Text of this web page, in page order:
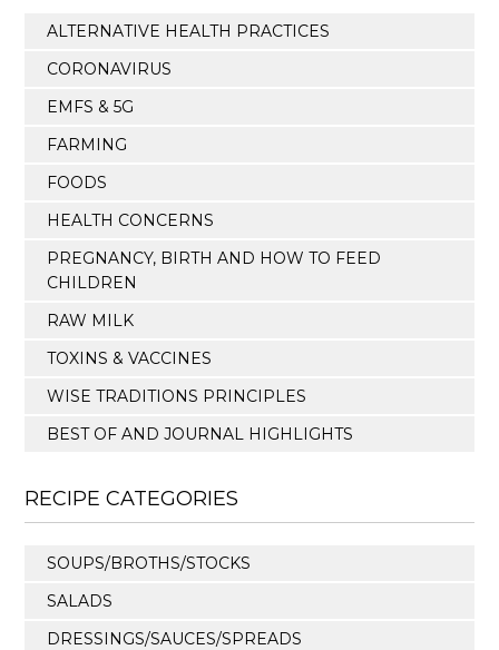
ALTERNATIVE HEALTH PRACTICES
CORONAVIRUS
EMFS & 5G
FARMING
FOODS
HEALTH CONCERNS
PREGNANCY, BIRTH AND HOW TO FEED
CHILDREN
RAW MILK
TOXINS & VACCINES
WISE TRADITIONS PRINCIPLES
BEST OF AND JOURNAL HIGHLIGHTS
RECIPE CATEGORIES
SOUPS/BROTHS/STOCKS
SALADS
DRESSINGS/SAUCES/SPREADS